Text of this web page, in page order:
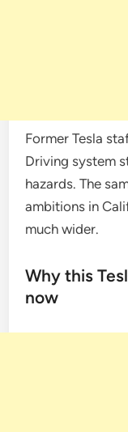
Former Tesla
Driving system
hazards. The
ambitions in
much wider.
Why this
now